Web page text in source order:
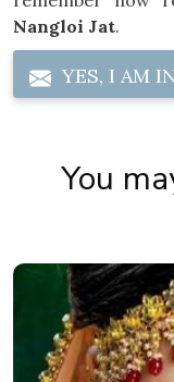
Nangloi Jat.
YES, I AM
You